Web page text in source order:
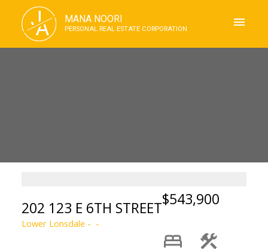
J
A MANA NOORI
PERSONAL REAL ESTATE CORPORATION
202 123 E 6TH STREET
Lower Lonsdale
$543,900